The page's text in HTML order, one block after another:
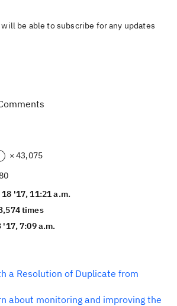
be able to subscribe for any updates
× 43,075
18 '17, 11:21 a.m.
times
'17, 7:09 a.m.
a Resolution of Duplicate from
about monitoring and improving the